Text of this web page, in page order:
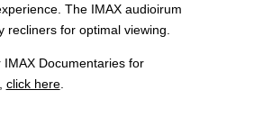
The IMAX audioirum
recliners for optimal viewing.
Documentaries for
click here.